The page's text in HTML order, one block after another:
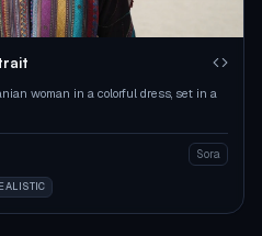
woman in a colorful dress, set in a
Sora